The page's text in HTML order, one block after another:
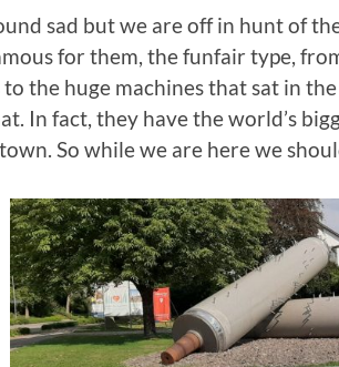
sad but we are off in hunt of
for them, the funfair type,
the huge machines that sat in
In fact, they have the world’s
So while we are here we